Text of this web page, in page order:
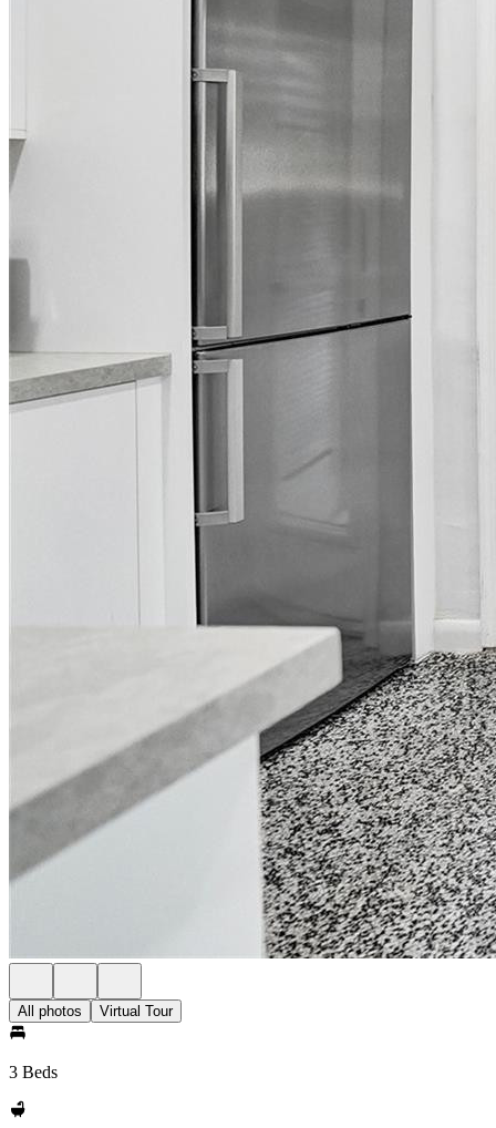
All photos Virtual Tour
3 Beds